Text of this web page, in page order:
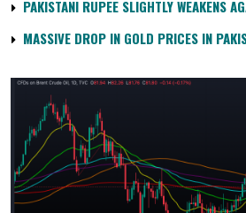
PAKISTANI RUPEE SLIGHTLY WEAKENS
MASSIVE DROP IN GOLD PRICES IN